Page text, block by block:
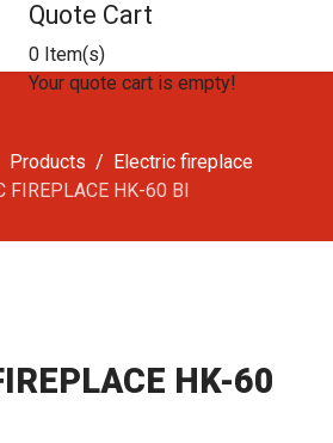
Quote Cart
0 Item(s)
Your quote cart is empty!
Products
Electric fireplace
FIREPLACE HK-60 BI
HK-60